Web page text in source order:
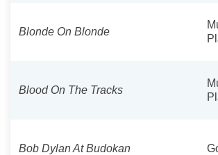
Blonde On Blonde
Blood On The Tracks
Bob Dylan At Budokan